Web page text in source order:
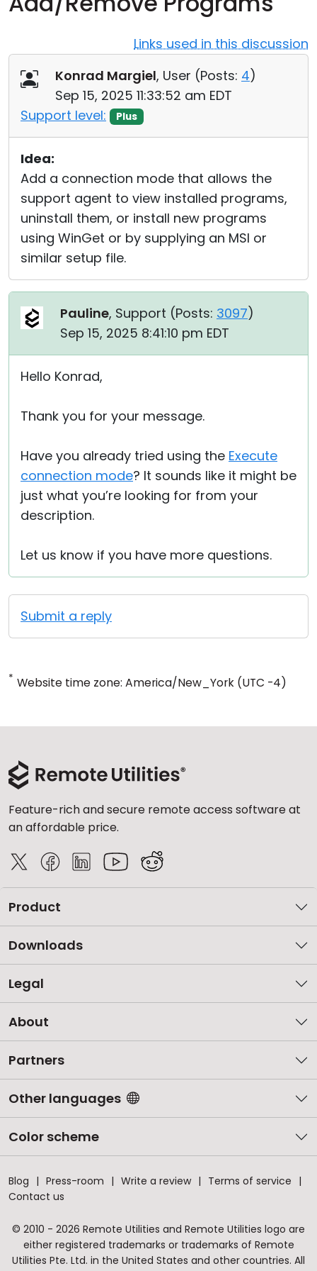
Links used in this discussion
Konrad Margiel, User (Posts: 4)
Sep 15, 2025 11:33:52 am EDT
Support level:
Plus
Idea:
Add a connection mode that allows the
support agent to view installed programs,
uninstall them, or install new programs
using WinGet or by supplying an MSI or
similar setup file.
Pauline, Support (Posts: 3097)
Sep 15, 2025 8:41:10 pm EDT
Hello Konrad,
Thank you for your message.
Have you already tried using the Execute
connection mode? It sounds like it might be
just what you’re looking for from your
description.
Let us know if you have more questions.
Submit a reply
* Website time zone: America/New_York (UTC -4)
Feature-rich and secure remote access software at
an affordable price.
Product
Downloads
Legal
About
Partners
Other languages
Color scheme
Blog Press-room Write a review
Terms of service
Contact us
© 2010 - 2026 Remote Utilities and Remote Utilities logo are
either registered trademarks or trademarks of Remote
Utilities Pte. Ltd. in the United States and other countries. All
Cloud & On-Premise